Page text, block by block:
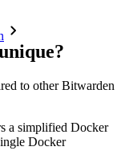
to other Bitwarden
a simplified Docker
Docker